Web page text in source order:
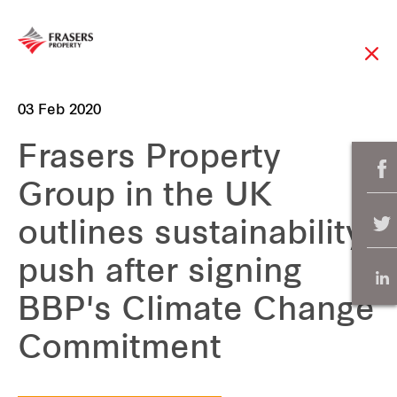
03 Feb 2020
Frasers Property
Group in the UK
outlines sustainability
push after signing
BBP's Climate Change
Commitment